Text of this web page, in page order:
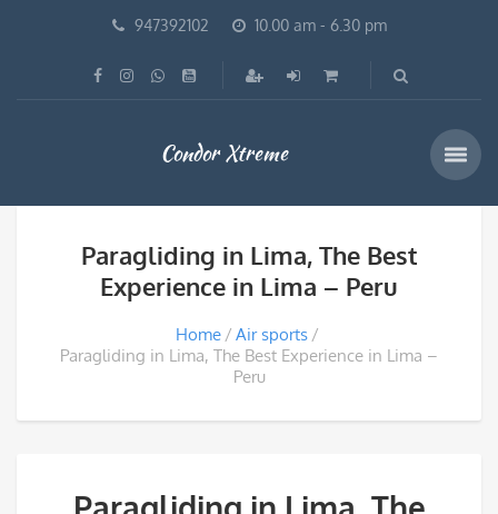
947392102 10.00 am - 6.30 pm
Condor Xtreme
Paragliding in Lima, The Best
Experience in Lima – Peru
Home
Air sports
Paragliding in Lima, The Best Experience in Lima –
Peru